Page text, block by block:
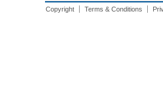
Copyright Terms & Conditions